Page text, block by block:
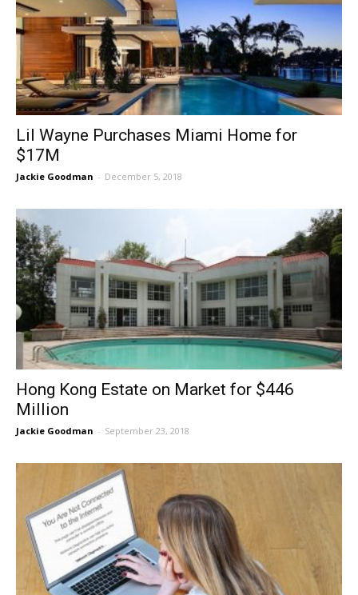
Lil Wayne Purchases Miami Home for
$17M
Jackie Goodman - December 5, 2018
Hong Kong Estate on Market for $446
Million
Jackie Goodman - September 23, 2018